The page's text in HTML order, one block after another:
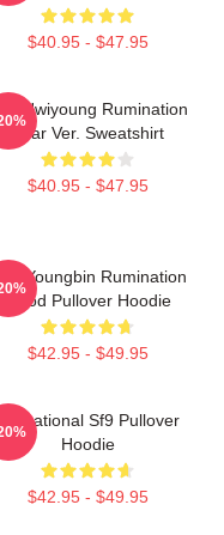
$40.95 - $47.95
Hwiyoung Rumination
Scar Ver. Sweatshirt
$40.95 - $47.95
Youngbin Rumination
Blood Pullover Hoodie
$42.95 - $49.95
Sensational Sf9 Pullover
Hoodie
$42.95 - $49.95